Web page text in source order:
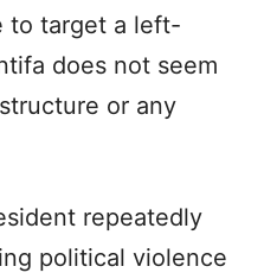
to target a left-
does not seem
or any
repeatedly
political violence